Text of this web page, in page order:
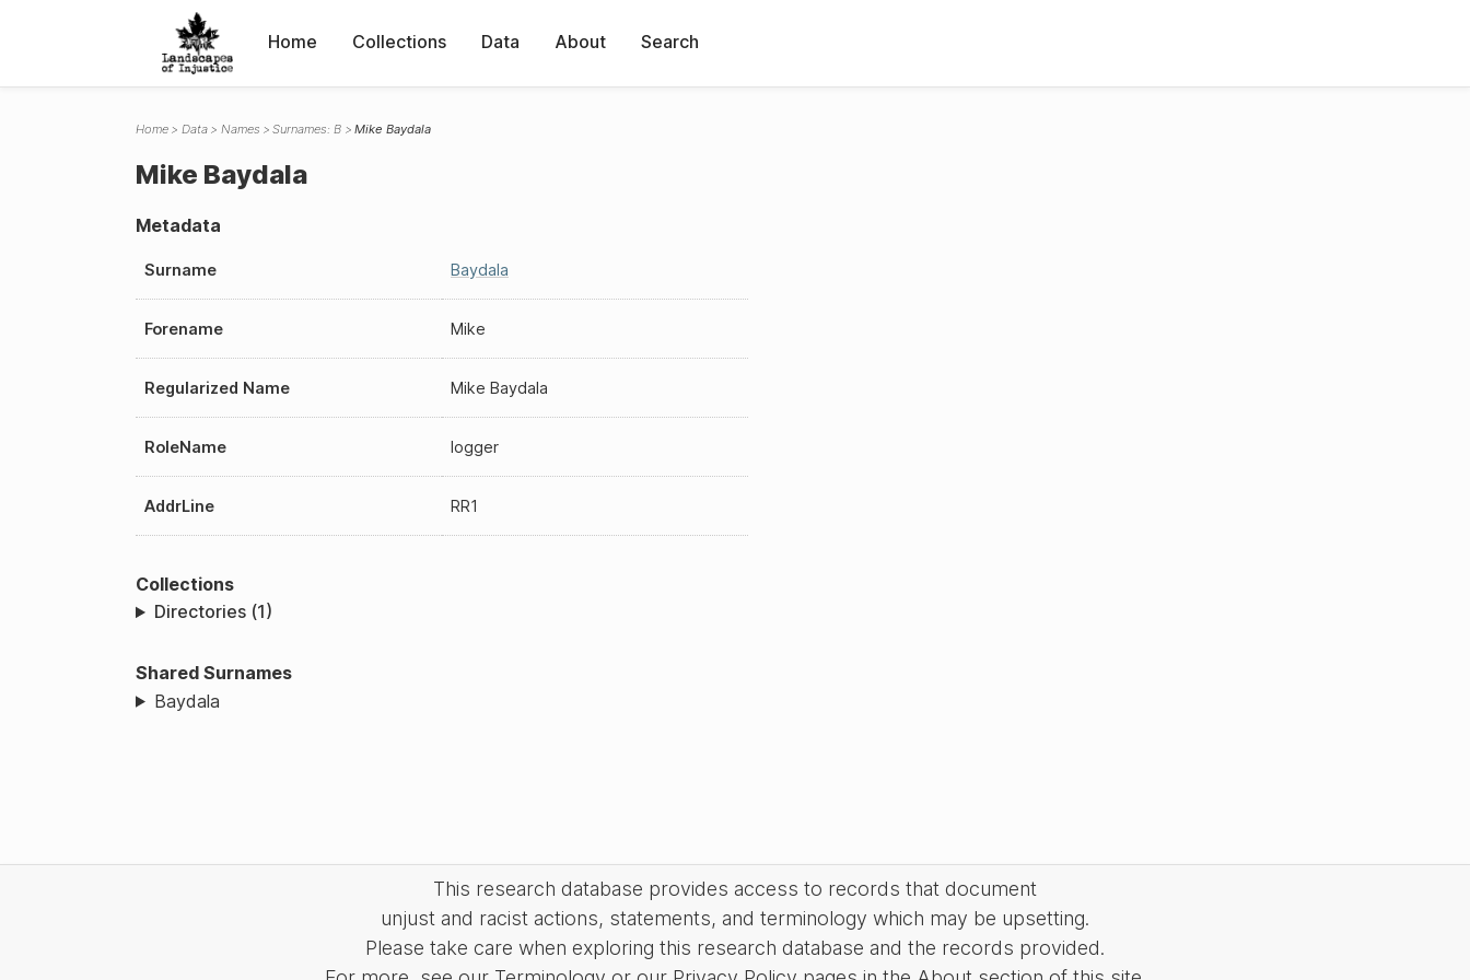
Home Collections Data About Search
Home Data Names Surnames: B Mike Baydala
Mike Baydala
Metadata
Surname Baydala
Forename Mike
Regularized Name Mike Baydala
RoleName logger
AddrLine RR1
Collections
Directories (1)
Shared Surnames
Baydala
This research database provides access to records that document
unjust and racist actions, statements, and terminology which may be upsetting.
Please take care when exploring this research database and the records provided.